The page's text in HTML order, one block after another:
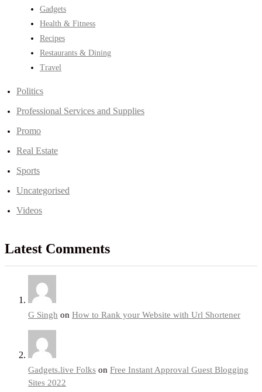
Gadgets
Health & Fitness
Recipes
Restaurants & Dining
Travel
Politics
Professional Services and Supplies
Promo
Real Estate
Sports
Uncategorised
Videos
Latest Comments
G Singh on How to Rank your Website with Url Shortener
Gadgets.live Folks on Free Instant Approval Guest Blogging
Sites 2022